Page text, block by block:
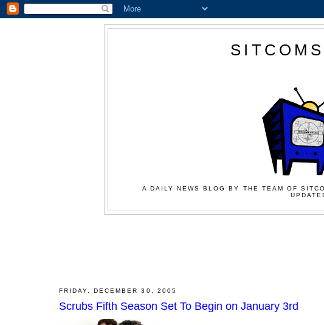
A DAILY NEWS BLOG BY THE TEAM OF
FRIDAY, DECEMBER 30, 2005
Scrubs Fifth Season Set To Begin on January 3rd